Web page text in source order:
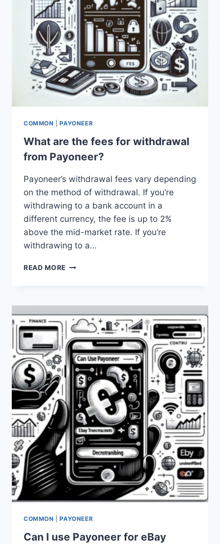
COMMON |PAYONEER
What are the fees for withdrawal
from Payoneer?
Payoneer’s withdrawal fees vary depending
on the method of withdrawal. If you’re
withdrawing to a bank account in a
different currency, the fee is up to 2%
above the mid-market rate. If you’re
withdrawing to a…
READ MORE WHAT
FOR
WITHDRAWAL
FROM
PAYONEER?
COMMON |PAYONEER
Can I use Payoneer for eBay